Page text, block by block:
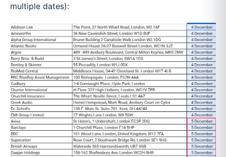
multiple dates):